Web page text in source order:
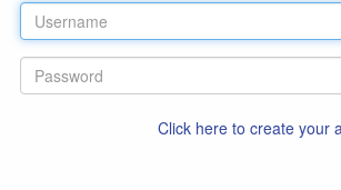
Click here to create your